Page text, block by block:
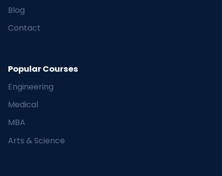
Blog
Contact
Popular Courses
Engineering
Medical
MBA
Arts & Science